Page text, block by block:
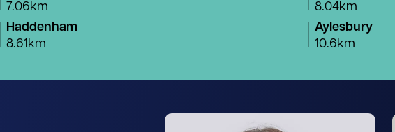
7.06km
8.04km
Haddenham
8.61km
Aylesbury
10.6km